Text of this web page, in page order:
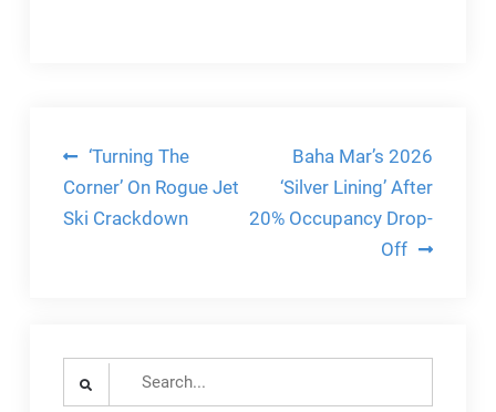
Post
navigation
‘Turning The
Corner’ On Rogue Jet
Ski Crackdown
Baha Mar’s 2026
‘Silver Lining’ After
20% Occupancy Drop-
Off
Search